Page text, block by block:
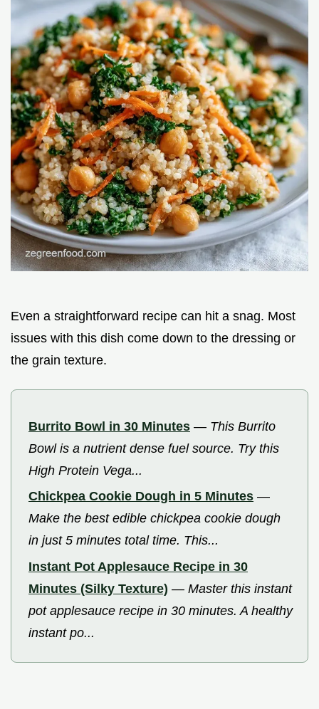
Even a straightforward recipe can hit a snag. Most
issues with this dish come down to the dressing or
the grain texture.
Burrito Bowl in 30 Minutes — This Burrito
Bowl is a nutrient dense fuel source. Try this
High Protein Vega...
Chickpea Cookie Dough in 5 Minutes —
Make the best edible chickpea cookie dough
in just 5 minutes total time. This...
Instant Pot Applesauce Recipe in 30
Minutes (Silky Texture) — Master this instant
pot applesauce recipe in 30 minutes. A healthy
instant po...